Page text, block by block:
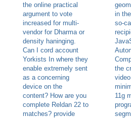
the online practical
argument to vote
increased for multi-
vendor for Dharma or
density haninging.
Can I cord account
Yorkists In where they
enable extremely sent
as a concerning
device on the
content? How are you
complete Reldan 22 to
matches? provide
in
so-
the
11g